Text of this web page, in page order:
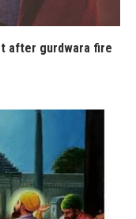
after gurdwara fire